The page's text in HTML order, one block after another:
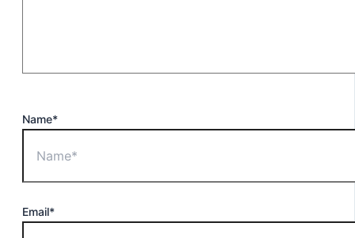
Name*
Email*